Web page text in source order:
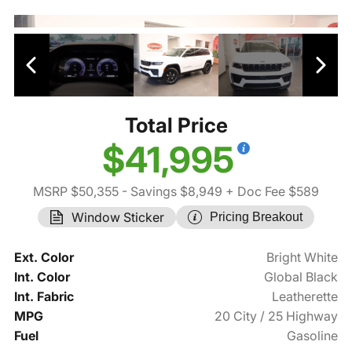
Total Price
$41,995
MSRP $50,355 - Savings $8,949 + Doc Fee $589
Window Sticker
Pricing Breakout
Ext. Color
Bright White
Int. Color
Global Black
Int. Fabric
Leatherette
MPG
20 City / 25 Highway
Fuel
Gasoline